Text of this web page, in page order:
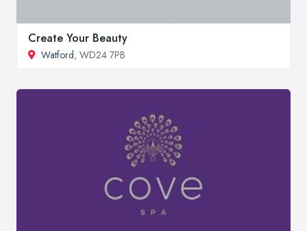
Create Your Beauty
Watford, WD24 7PB